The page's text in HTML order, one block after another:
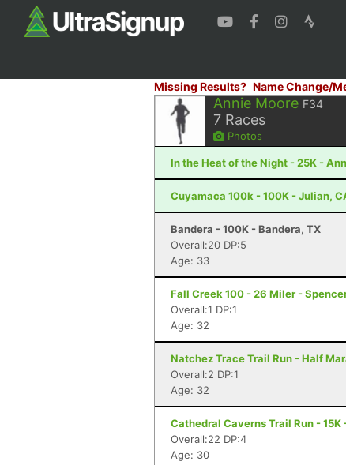
Missing Results? Name Change/
Annie Moore F34
7 Races
Photos
In the Heat of the Night - 25K -
Cuyamaca 100k - 100K - Julian,
Bandera - 100K - Bandera, TX
Overall:20 DP:5
Age: 33
Fall Creek 100 - 26 Miler -
Overall:1 DP:1
Age: 32
Natchez Trace Trail Run - Half
Overall:2 DP:1
Age: 32
Cathedral Caverns Trail Run - 15K
Overall:22 DP:4
Age: 30